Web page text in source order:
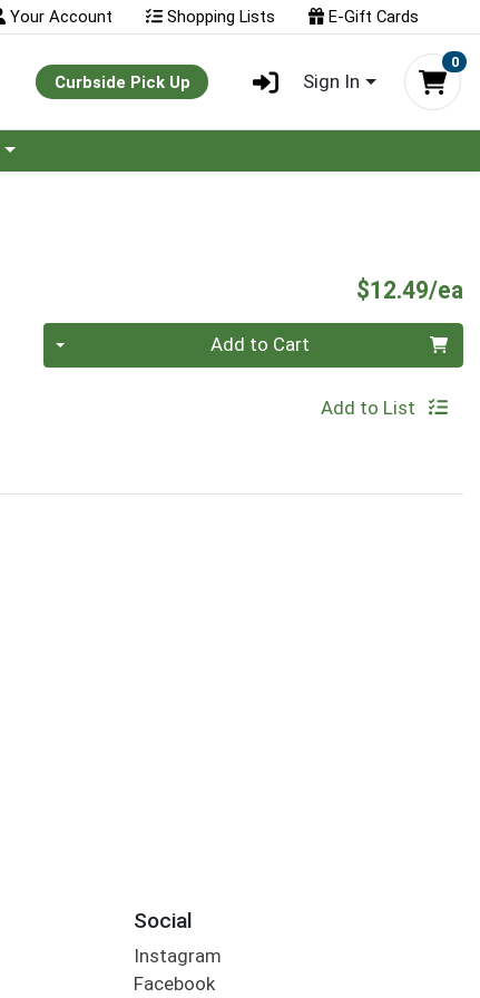
Your Account Shopping Lists E-Gift Cards
Curbside Pick Up Sign In
0
$12.49/ea
Add to Cart
Add to List
Social
Instagram
Facebook